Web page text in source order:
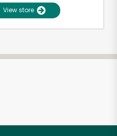
View store